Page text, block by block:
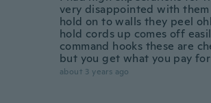
very disappointed with
hold on to walls they peel
hold cords up comes off
command hooks these are
but you get what you pay for
about 3 years ago